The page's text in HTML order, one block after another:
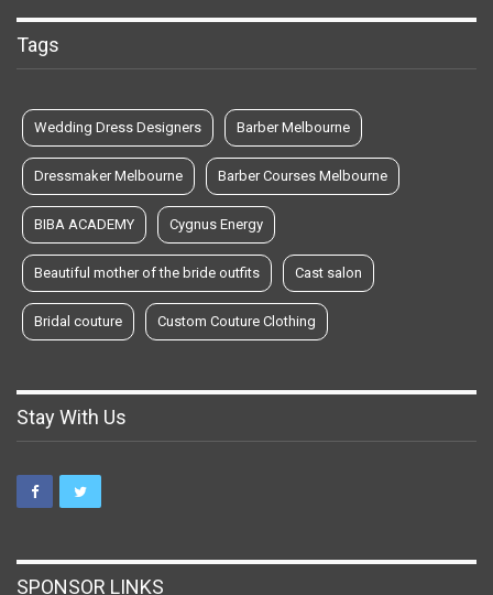
Tags
Wedding Dress Designers Barber Melbourne
Dressmaker Melbourne Barber Courses Melbourne
BIBA ACADEMY Cygnus Energy
Beautiful mother of the bride outfits Cast salon
Bridal couture Custom Couture Clothing
Stay With Us
SPONSOR LINKS